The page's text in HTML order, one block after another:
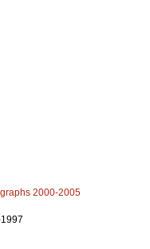
2000-2005